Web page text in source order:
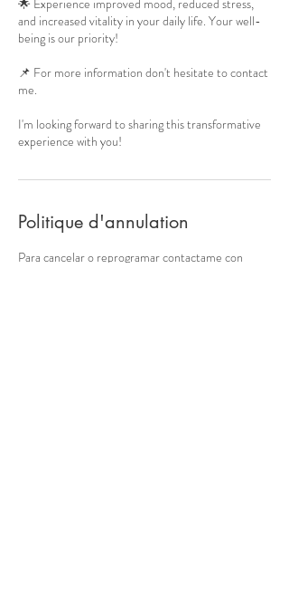
🌟 Experience improved mood, reduced stress,
and increased vitality in your daily life. Your well-
being is our priority!
📌 For more information don't hesitate to contact
me.
I'm looking forward to sharing this transformative
experience with you!
Politique d'annulation
Para cancelar o reprogramar contactame con